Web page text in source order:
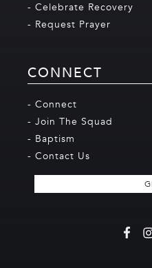
- Celebrate Recovery
- Request Prayer
CONNECT
- Connect
- Join The Squad
- Baptism
- Contact Us